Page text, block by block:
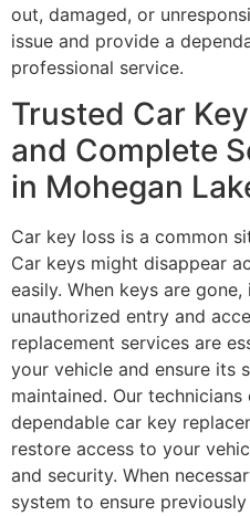
out, damaged, or
issue and provide a
professional service.
Trusted Car
and Complete
in Mohegan
Car key loss is a common
Car keys might disappear
easily. When keys are
unauthorized entry and
replacement services are
your vehicle and ensure its
maintained. Our
dependable car key
restore access to your
and security. When
system to ensure